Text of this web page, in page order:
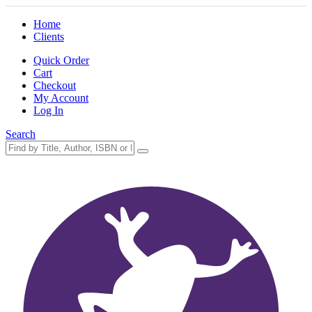
Home
Clients
Quick Order
Cart
Checkout
My Account
Log In
Search